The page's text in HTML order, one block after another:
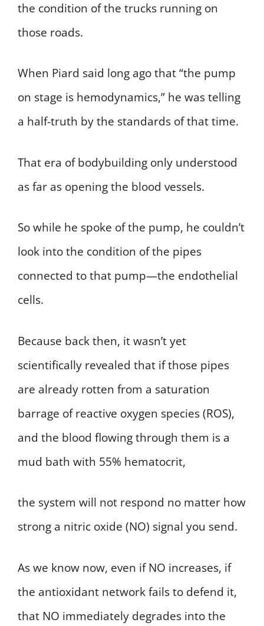
the condition of the trucks running on
those roads.
When Piard said long ago that “the pump
on stage is hemodynamics,” he was telling
a half-truth by the standards of that time.
That era of bodybuilding only understood
as far as opening the blood vessels.
So while he spoke of the pump, he couldn’t
look into the condition of the pipes
connected to that pump—the endothelial
cells.
Because back then, it wasn’t yet
scientifically revealed that if those pipes
are already rotten from a saturation
barrage of reactive oxygen species (ROS),
and the blood flowing through them is a
mud bath with 55% hematocrit,
the system will not respond no matter how
strong a nitric oxide (NO) signal you send.
As we know now, even if NO increases, if
the antioxidant network fails to defend it,
that NO immediately degrades into the